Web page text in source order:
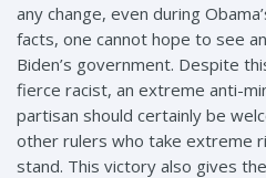
any change, even during
facts, one cannot hope to see
Biden’s government. Despite
fierce racist, an extreme anti-
partisan should certainly be
other rulers who take extreme
stand. This victory also gives